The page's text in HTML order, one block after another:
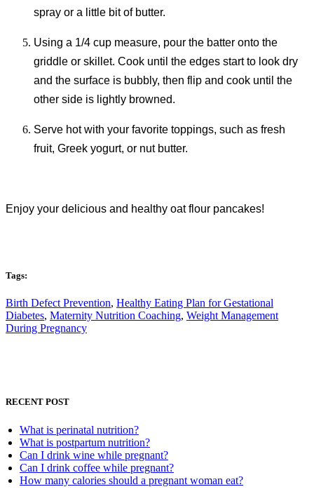
spray or a little bit of butter.
Using a 1/4 cup measure, pour the batter onto the
griddle or skillet. Cook until the edges start to look dry
and the surface is bubbly, then flip and cook until the
other side is lightly browned.
Serve hot with your favorite toppings, such as fresh
fruit, Greek yogurt, or nut butter.
Enjoy your delicious and healthy oat flour pancakes!
Tags:
Birth Defect Prevention, Healthy Eating Plan for Gestational
Diabetes, Maternity Nutrition Coaching, Weight Management
During Pregnancy
RECENT POST
What is perinatal nutrition?
What is postpartum nutrition?
Can I drink wine while pregnant?
Can I drink coffee while pregnant?
How many calories should a pregnant woman eat?